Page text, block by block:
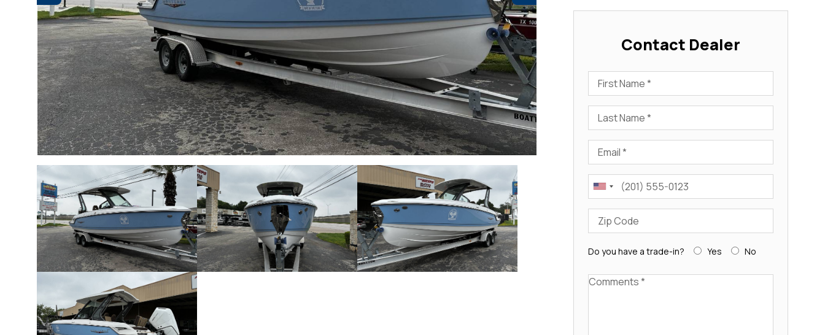
Contact Dealer
First Name
Last Name
Email
Phone
Zip Code
Do you have a trade-in? Yes No
Comments